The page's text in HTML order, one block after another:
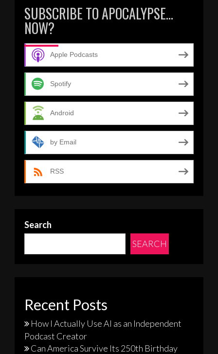
SUBSCRIBE TO APOCALYPSE…
NOW?
Apple Podcasts
Spotify
Android
by Email
RSS
Search
SEARCH
Recent Posts
How I Actually Use AI as an Independent
Podcast Creator
Can America Survive Its 250th Birthday